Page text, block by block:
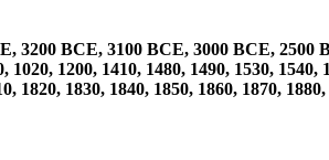
, 3200 BCE, 3100 BCE, 3000 BCE, 2500
, 1020, 1200, 1410, 1480, 1490, 1530, 1540,
, 1820, 1830, 1840, 1850, 1860, 1870, 1880,